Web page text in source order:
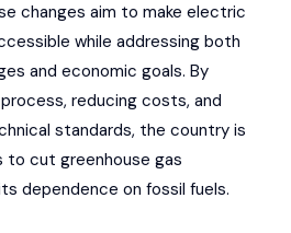
changes aim to make electric
while addressing both
and economic goals. By
reducing costs, and
standards, the country is
cut greenhouse gas
dependence on fossil fuels.